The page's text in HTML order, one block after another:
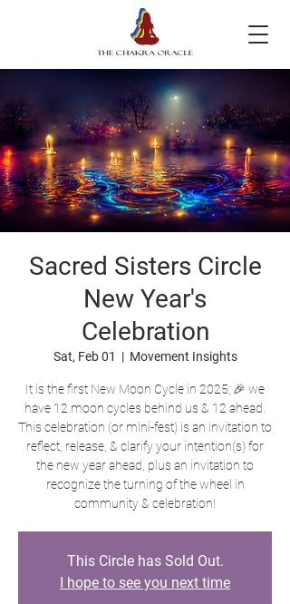
Sacred Sisters Circle
New Year's
Celebration
Sat, Feb 01
  |
Movement Insights
It is the first New Moon Cycle in 2025; 🎉 we
have 12 moon cycles behind us & 12 ahead.
This celebration (or mini-fest) is an invitation to
reflect, release, & clarify your intention(s) for
the new year ahead, plus an invitation to
recognize the turning of the wheel in
community & celebration!
This Circle has Sold Out.
I hope to see you next time